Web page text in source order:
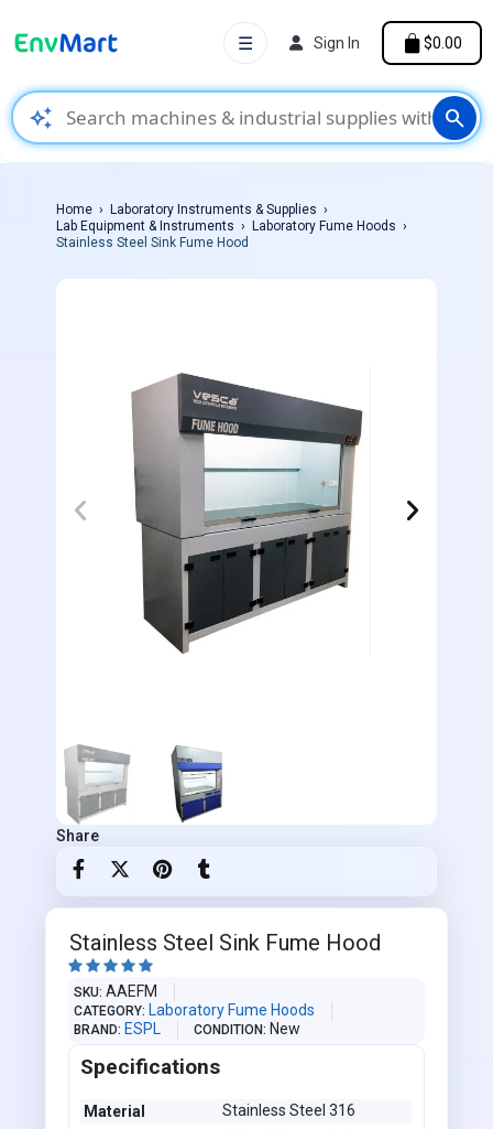
auto_awesome search
☰ Sign In $0.00
Home
Laboratory Instruments & Supplies
Lab Equipment & Instruments
Laboratory Fume Hoods
Stainless Steel Sink Fume Hood
Share
Stainless Steel Sink Fume Hood
    
SKU AAEFM
CATEGORY Laboratory Fume Hoods
BRAND ESPL CONDITION New
Specifications
Material
Stainless Steel 316